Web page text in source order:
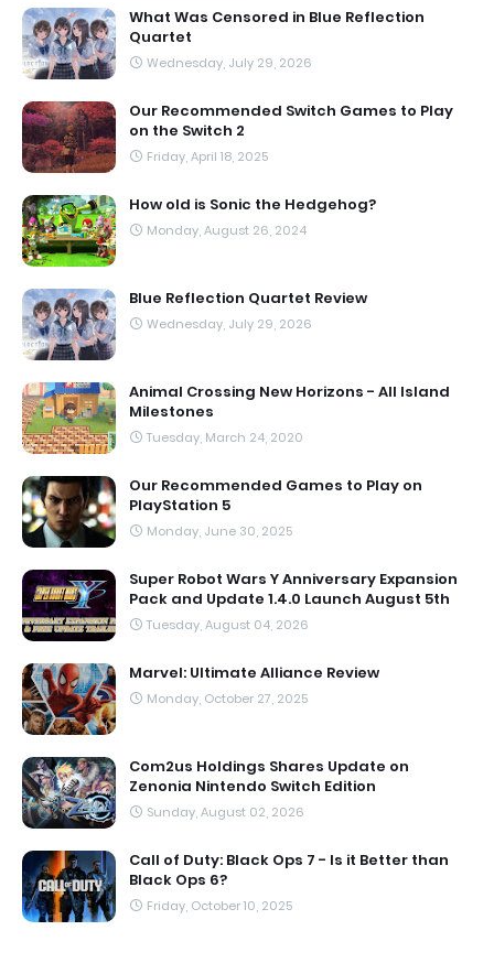
What Was Censored in Blue Reflection
Quartet
Wednesday, July 29, 2026
Our Recommended Switch Games to Play
on the Switch 2
Friday, April 18, 2025
How old is Sonic the Hedgehog?
Monday, August 26, 2024
Blue Reflection Quartet Review
Wednesday, July 29, 2026
Animal Crossing New Horizons - All Island
Milestones
Tuesday, March 24, 2020
Our Recommended Games to Play on
PlayStation 5
Monday, June 30, 2025
Super Robot Wars Y Anniversary Expansion
Pack and Update 1.4.0 Launch August 5th
Tuesday, August 04, 2026
Marvel: Ultimate Alliance Review
Monday, October 27, 2025
Com2us Holdings Shares Update on
Zenonia Nintendo Switch Edition
Sunday, August 02, 2026
Call of Duty: Black Ops 7 - Is it Better than
Black Ops 6?
Friday, October 10, 2025